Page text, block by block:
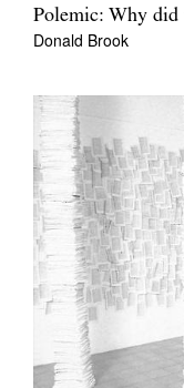
Polemic: Why did
Donald Brook